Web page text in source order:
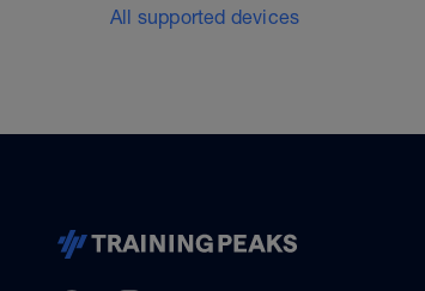
All supported devices